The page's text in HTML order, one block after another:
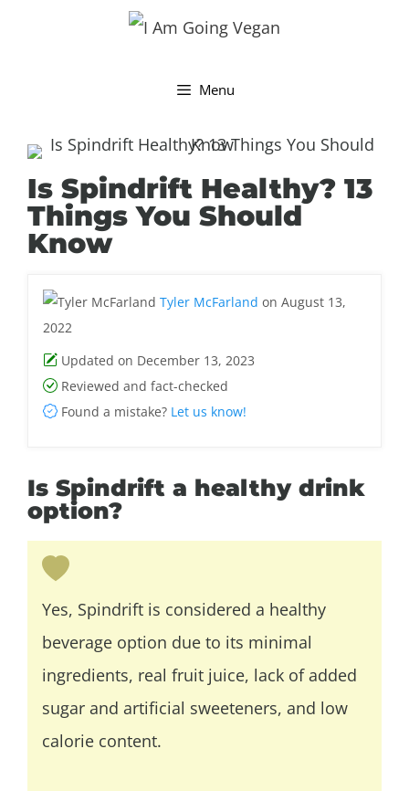
Menu
Is Spindrift Healthy? 13
Things You Should
Know
Tyler McFarland on August 13,
2022
Updated on December 13, 2023
Reviewed and fact-checked
Found a mistake? Let us know!
Is Spindrift a healthy drink
option?
Yes, Spindrift is considered a healthy
beverage option due to its minimal
ingredients, real fruit juice, lack of added
sugar and artificial sweeteners, and low
calorie content.